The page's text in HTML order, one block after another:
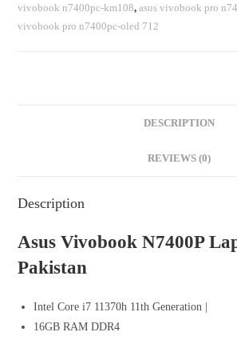
vivobook n7400pc-km108,asus vivobook pro
vivobook pro n7400pc-oled 712
DESCRIPTION
REVIEWS (0)
Description
Asus Vivobook N7400P
Pakistan
Intel Core i7 11370h 11th Generation |
16GB RAM DDR4